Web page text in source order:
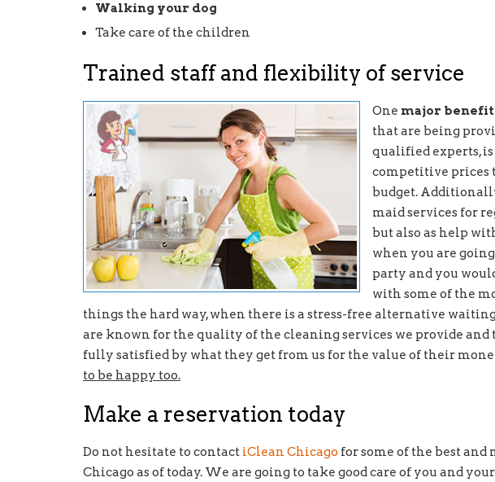
Walking your dog
Take care of the children
Trained staff and flexibility of service
One major benefit
that are being
qualified experts,
competitive prices
budget.
maid services for
but also as help
when you are going
party and you
with some of the
things the hard way, when there is a stress-free alternative
are known for the quality of the cleaning services we provide
fully satisfied by what they get from us for the value of their
to be happy too.
Make a reservation today
Do not hesitate to contact iClean Chicago for some of the best
Chicago as of today. We are going to take good care of you and